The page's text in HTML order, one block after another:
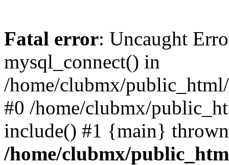
Fatal error: Uncaught
mysql_connect() in
/home/clubmx/
#0 /home/clubmx/
include() #1 {main}
/home/clubmx/